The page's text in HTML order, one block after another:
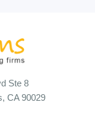
Ste 8
CA 90029